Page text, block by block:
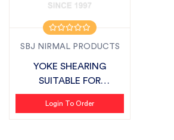
SBJ NIRMAL PRODUCTS
YOKE SHEARING
SUITABLE FOR
SONALIKA
Login To Order